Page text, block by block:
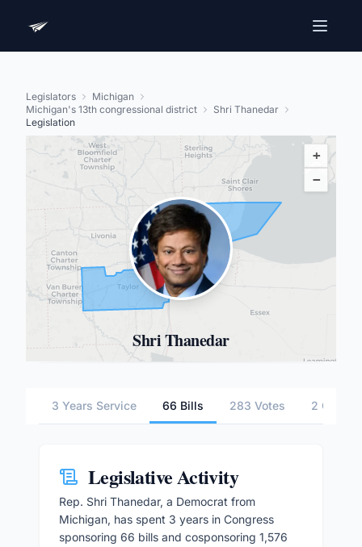
Legislators
Michigan
Michigan's 13th congressional district
Shri Thanedar
Legislation
+
−
Shri Thanedar
3 Years Service 66 Bills 283 Votes 2
Legislative Activity
Rep. Shri Thanedar, a Democrat from
Michigan, has spent 3 years in Congress
sponsoring 66 bills and cosponsoring 1,576